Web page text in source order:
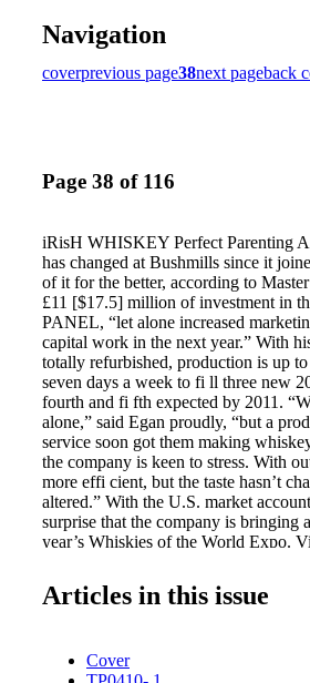
Navigation
coverprevious page38next pageback
Page 38 of 116
iRisH WHISKEY Perfect Parenting
has changed at Bushmills since it
of it for the better, according to
£11 [$17.5] million of investment in
PANEL, “let alone increased
capital work in the next year.” With
totally refurbished, production is up
seven days a week to fi ll three new
fourth and fi fth expected by 2011.
alone,” said Egan proudly, “but a
service soon got them making
the company is keen to stress. With
more effi cient, but the taste hasn’t
altered.” With the U.S. market
surprise that the company is bringing
year’s Whiskies of the World Expo.
the next few years the company
of the commemorative 1608 blend,
down fresh stocks made with the
Articles in this issue
Cover